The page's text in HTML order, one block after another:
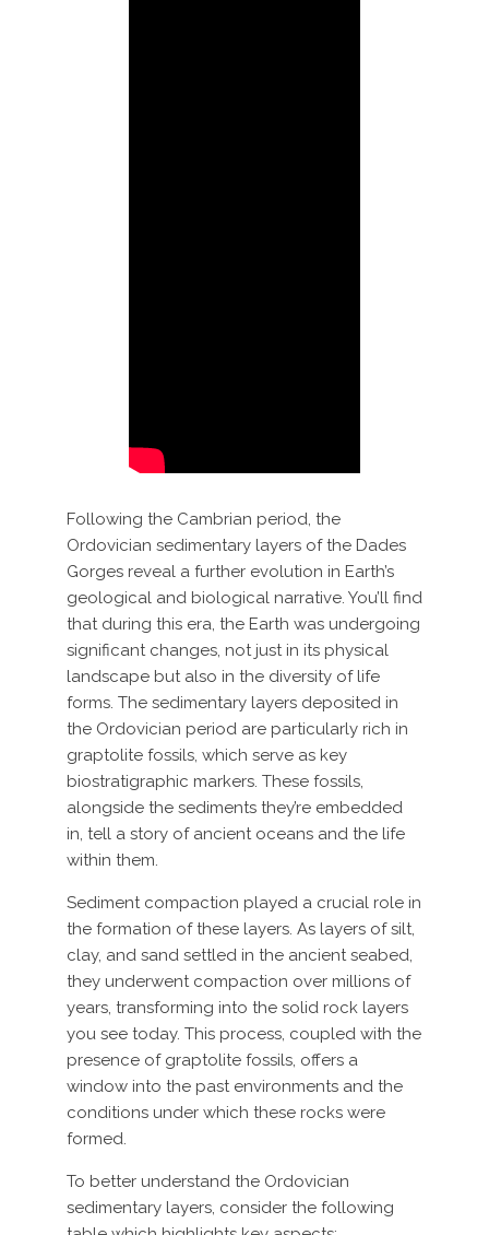
Following the Cambrian period, the
Ordovician sedimentary layers of the Dades
Gorges reveal a further evolution in Earth’s
geological and biological narrative. You’ll find
that during this era, the Earth was undergoing
significant changes, not just in its physical
landscape but also in the diversity of life
forms. The sedimentary layers deposited in
the Ordovician period are particularly rich in
graptolite fossils, which serve as key
biostratigraphic markers. These fossils,
alongside the sediments they’re embedded
in, tell a story of ancient oceans and the life
within them.
Sediment compaction played a crucial role in
the formation of these layers. As layers of silt,
clay, and sand settled in the ancient seabed,
they underwent compaction over millions of
years, transforming into the solid rock layers
you see today. This process, coupled with the
presence of graptolite fossils, offers a
window into the past environments and the
conditions under which these rocks were
formed.
To better understand the Ordovician
sedimentary layers, consider the following